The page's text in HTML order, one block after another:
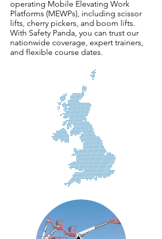
operating Mobile Elevating Work
Platforms (MEWPs), including scissor
lifts, cherry pickers, and boom lifts.
With Safety Panda, you can trust our
nationwide coverage, expert trainers,
and flexible course dates.